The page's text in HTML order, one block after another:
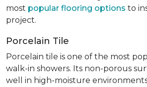
most popular flooring options to
project.
Porcelain Tile
Porcelain tile is one of the most
walk-in showers. Its non-porous
well in high-moisture